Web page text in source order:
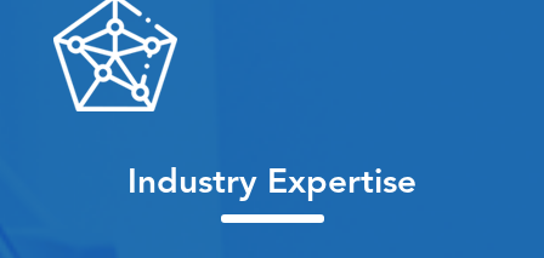
Industry Expertise